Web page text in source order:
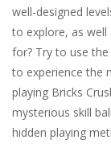
well-designed
to explore, as well
for? Try to use
to experience the
playing Bricks
mysterious skill
hidden playing